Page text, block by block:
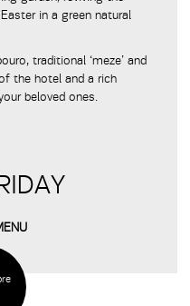
in a green natural
traditional ‘meze’ and
the hotel and a rich
beloved ones.